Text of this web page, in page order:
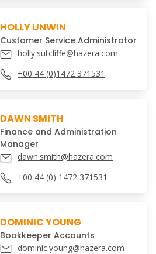
HOLLY UNWIN
Customer Service Administrator
holly.sutcliffe@hazera.com
+00 44 (0)1472 371531
DAWN SMITH
Finance and Administration
Manager
dawn.smith@hazera.com
+00 44 (0) 1472 371531
DOMINIC YOUNG
Bookkeeper Accounts
dominic.young@hazera.com